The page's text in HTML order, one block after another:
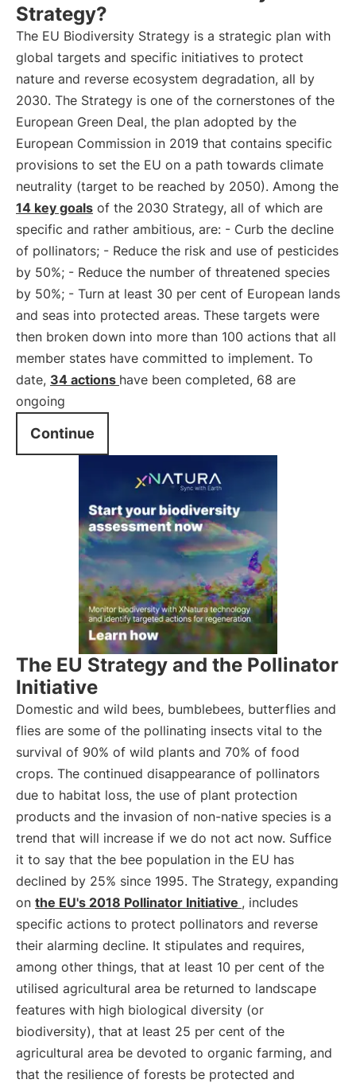
Strategy?
The EU Biodiversity Strategy is a strategic plan with
global targets and specific initiatives to protect
nature and reverse ecosystem degradation, all by
2030. The Strategy is one of the cornerstones of the
European Green Deal, the plan adopted by the
European Commission in 2019 that contains specific
provisions to set the EU on a path towards climate
neutrality (target to be reached by 2050). Among the
14 key goals of the 2030 Strategy, all of which are
specific and rather ambitious, are: - Curb the decline
of pollinators; - Reduce the risk and use of pesticides
by 50%; - Reduce the number of threatened species
by 50%; - Turn at least 30 per cent of European lands
and seas into protected areas. These targets were
then broken down into more than 100 actions that all
member states have committed to implement. To
date, 34 actions have been completed, 68 are
ongoing
Continue
The EU Strategy and the Pollinator
Initiative
Domestic and wild bees, bumblebees, butterflies and
flies are some of the pollinating insects vital to the
survival of 90% of wild plants and 70% of food
crops. The continued disappearance of pollinators
due to habitat loss, the use of plant protection
products and the invasion of non-native species is a
trend that will increase if we do not act now. Suffice
it to say that the bee population in the EU has
declined by 25% since 1995. The Strategy, expanding
on the EU's 2018 Pollinator Initiative , includes
specific actions to protect pollinators and reverse
their alarming decline. It stipulates and requires,
among other things, that at least 10 per cent of the
utilised agricultural area be returned to landscape
features with high biological diversity (or
biodiversity), that at least 25 per cent of the
agricultural area be devoted to organic farming, and
that the resilience of forests be protected and